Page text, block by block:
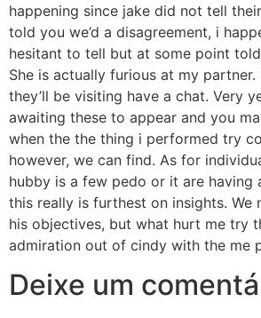
happening since jake did not tell
told you we’d a disagreement, i
hesitant to tell but at some point
She is actually furious at my partner.
they’ll be visiting have a chat. Very
awaiting these to appear and you
when the the thing i performed try
however, we can find. As for
hubby is a few pedo or it are having
this really is furthest on insights. We
his objectives, but what hurt me try
admiration out of cindy with the me
Deixe um